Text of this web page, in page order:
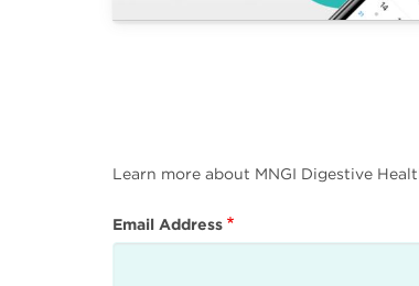
Learn more about MNGI Digestive
Email Address